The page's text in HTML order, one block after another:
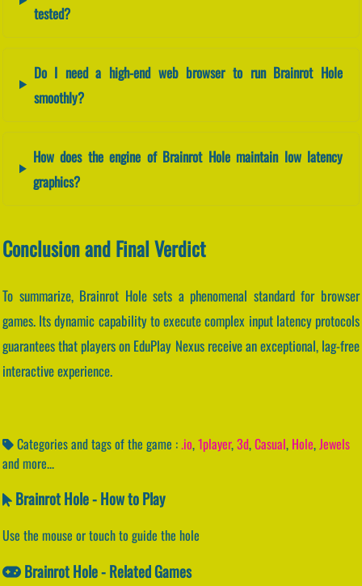
tested?
Do I need a high-end web browser to run Brainrot Hole
smoothly?
How does the engine of Brainrot Hole maintain low latency
graphics?
Conclusion and Final Verdict
To summarize, Brainrot Hole sets a phenomenal standard for browser
games. Its dynamic capability to execute complex input latency protocols
guarantees that players on EduPlay Nexus receive an exceptional, lag-free
interactive experience.
Categories and tags of the game :.io,1player,3d,Casual, Hole, Jewels
and more...
Brainrot Hole - How to Play
Use the mouse or touch to guide the hole
Brainrot Hole - Related Games